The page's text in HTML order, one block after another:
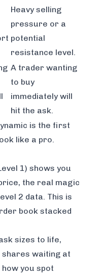
Heavy selling
pressure or a
potential
resistance level.
A trader wanting
to buy
immediatelywill
hit the ask.
is the first
like a pro.
1) shows you
the real magic
2 data. This is
book stacked
sizes to life,
shares waiting at
you spot